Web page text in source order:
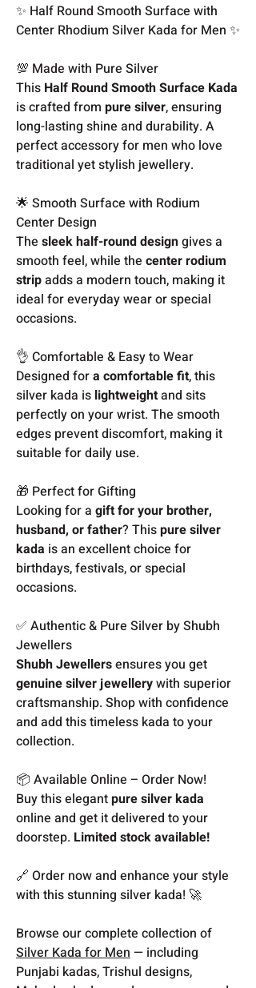
✨ Half Round Smooth Surface with
Center Rhodium Silver Kada for Men ✨
💯 Made with Pure Silver
This Half Round Smooth Surface Kada
is crafted from pure silver, ensuring
long-lasting shine and durability. A
perfect accessory for men who love
traditional yet stylish jewellery.
🌟 Smooth Surface with Rodium
Center Design
The sleek half-round designgives a
smooth feel, while the center rodium
stripadds a modern touch, making it
ideal for everyday wear or special
occasions.
👌 Comfortable & Easy to Wear
Designed fora comfortable fit, this
silver kada is lightweightand sits
perfectly on your wrist. The smooth
edges prevent discomfort, making it
suitable for daily use.
🎁 Perfect for Gifting
Looking for a gift for your brother,
husband, or father? Thispure silver
kada is an excellent choice for
birthdays, festivals, or special
occasions.
✅ Authentic & Pure Silver by Shubh
Jewellers
Shubh Jewellersensures you get
genuine silver jewellerywith superior
craftsmanship. Shop with confidence
and add this timeless kada to your
collection.
📦 Available Online – Order Now!
Buy this elegantpure silver kada
online and get it delivered to your
doorstep. Limited stock available!
🔗 Order now and enhance your style
with this stunning silver kada! 🚀
Browse our complete collection of
Silver Kada for Men— including
Punjabi kadas, Trishul designs,